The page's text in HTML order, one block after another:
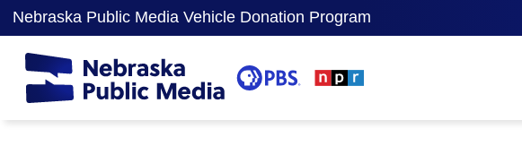
Nebraska Public Media Vehicle Donation Program